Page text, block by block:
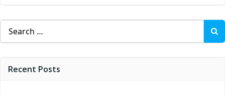
Search
for:
Recent Posts